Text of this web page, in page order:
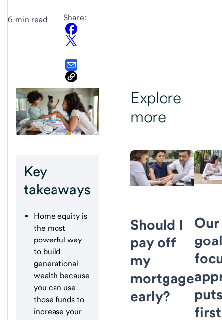
6-min read Share:
Key
takeaways
Home equity is
the most
powerful way
to build
generational
wealth because
you can use
those funds to
increase your
Explore
more
Should I
pay off
my
mortgage
early?
Our